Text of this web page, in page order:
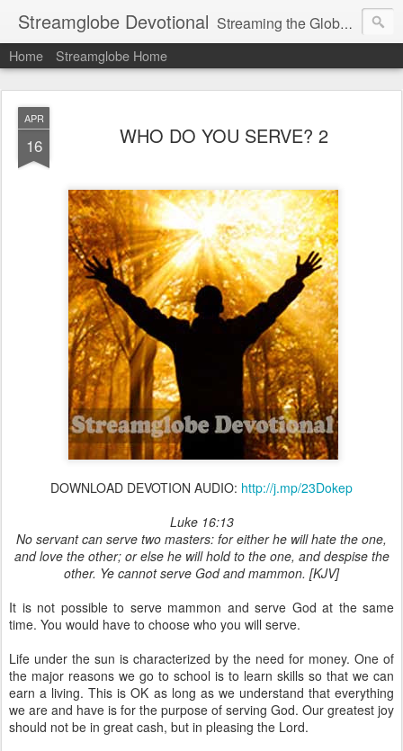
Streamglobe Devotional Streaming the Globe with the Gospel
Home Streamglobe Home
APR
16 WHO DO YOU SERVE? 2
DOWNLOAD DEVOTION AUDIO: http://j.mp/23Dokep
Luke 16:13
No servant can serve two masters: for either he will hate the one,
and love the other; or else he will hold to the one, and despise the
other. Ye cannot serve God and mammon. [KJV]
It is not possible to serve mammon and serve God at the same
time. You would have to choose who you will serve.
Life under the sun is characterized by the need for money. One of
the major reasons we go to school is to learn skills so that we can
earn a living. This is OK as long as we understand that everything
we are and have is for the purpose of serving God. Our greatest joy
should not be in great cash, but in pleasing the Lord.